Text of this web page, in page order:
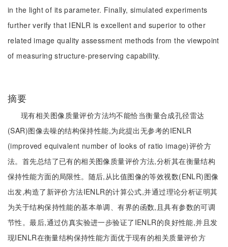
in the light of its parameter. Finally, simulated experiments
further verify that IENLR is excellent and superior to other
related image quality assessment methods from the viewpoint
of measuring structure-preserving capability.
摘要
现有相关图像质量评价方法均不能恰当衡量合成孔径雷达
(SAR)图像去噪的结构保持性能,为此提出无参考的IENLR
(improved equivalent number of looks of ratio image)评价方
法。首先总结了已有的相关图像质量评价方法,分析其在衡量结构
保持性能方面的局限性。随后,从比值图像的等效视数(ENLR)图像
出发,构造了新评价方法IENLR的计算公式,并通过理论分析证明其
为关于结构保持性能的基本单调、有界的函数,且具有参数的可调
节性。最后,通过仿真实验进一步验证了IENLR的良好性能,并且发
现IENLR在衡量结构保持性能方面优于现有的相关质量评价方